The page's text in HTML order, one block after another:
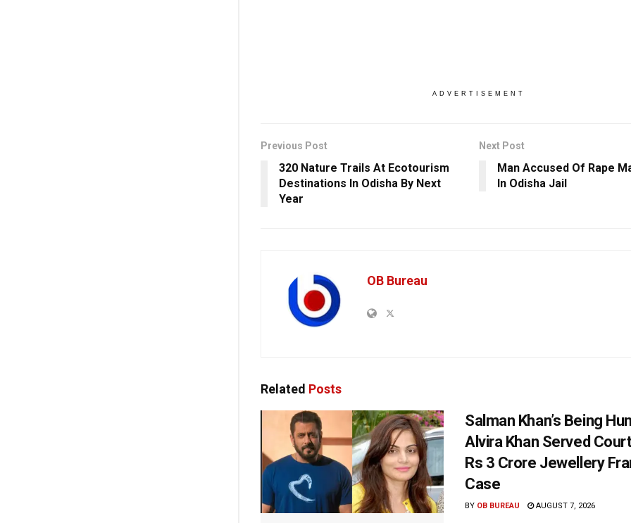
ADVERTISEMENT
Previous Post
320 Nature Trails At Ecotourism
Destinations In Odisha By Next
Year
Next Post
Man Accused Of Rape
In Odisha Jail
OB Bureau
Related Posts
Salman Khan’s Being
Alvira Khan Served
Rs 3 Crore Jewellery
Case
BY OB BUREAU AUGUST 7, 2026